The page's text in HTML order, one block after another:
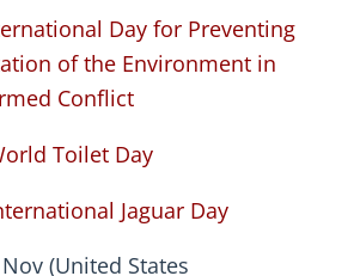
Day for Preventing
of the Environment in
Conflict
Toilet Day
Jaguar Day
(United States